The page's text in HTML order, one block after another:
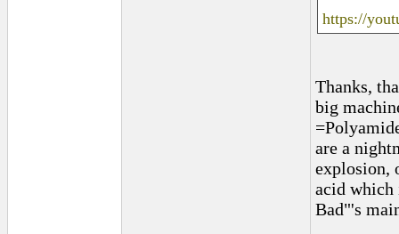
https://
Thanks,
big
are a
explosion,
acid
Bad"'s